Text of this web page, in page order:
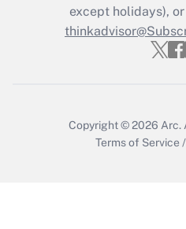
Get
except holidays),
Copyright © 2026 Arc.
Terms of Service /